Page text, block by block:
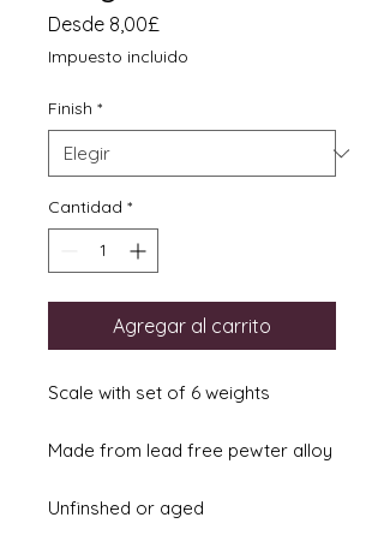
Desde 8,00£
de
Impuesto incluido
Finish *
Cantidad *
Agregar al carrito
Scale with set of 6 weights
Made from lead free pewter alloy
Unfinshed or aged